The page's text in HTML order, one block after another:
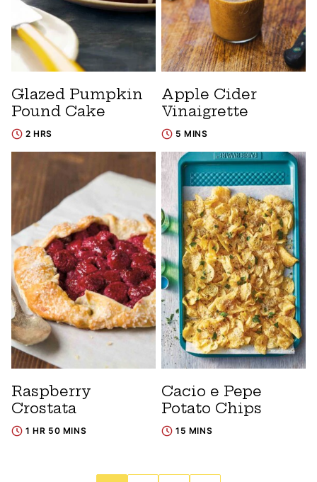
Glazed Pumpkin
Pound Cake
2 HRS
Apple Cider
Vinaigrette
5 MINS
Raspberry
Crostata
1 HR 50 MINS
Cacio e Pepe
Potato Chips
15 MINS